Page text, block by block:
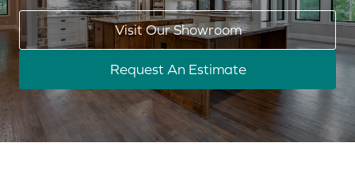
Visit Our Showroom
Request An Estimate